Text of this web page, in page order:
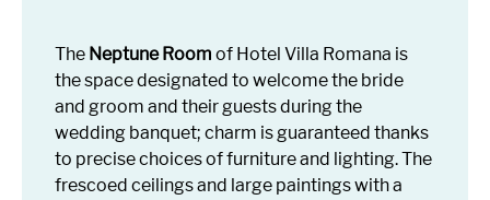
The Neptune Room of Hotel Villa Romana is
the space designated to welcome the bride
and groom and their guests during the
wedding banquet; charm is guaranteed thanks
to precise choices of furniture and lighting. The
frescoed ceilings and large paintings with a